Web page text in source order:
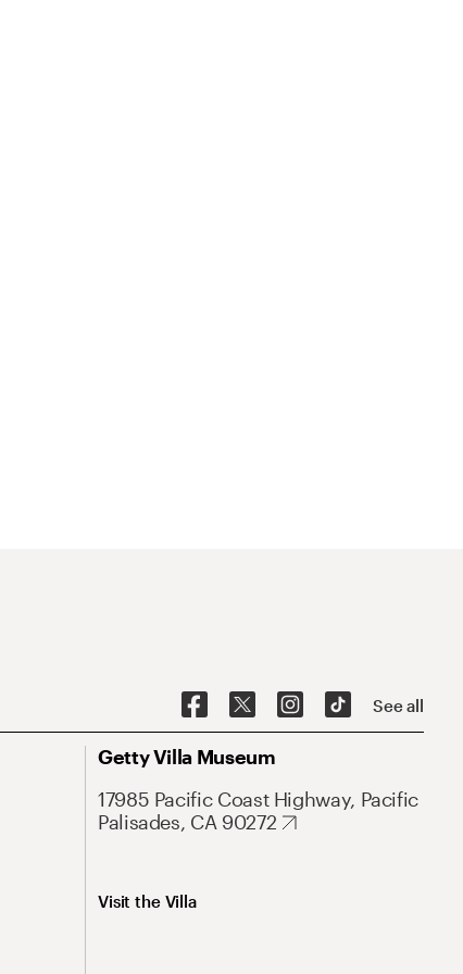
See all
Getty Villa Museum
17985 Pacific Coast Highway, Pacific
Palisades, CA 90272
Visit the Villa